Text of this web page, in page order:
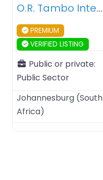
O.R. Tambo International Airport – Johannesburg (South Africa)
PREMIUM
VERIFIED LISTING
Public or private:
Public Sector
Johannesburg (South
Africa)